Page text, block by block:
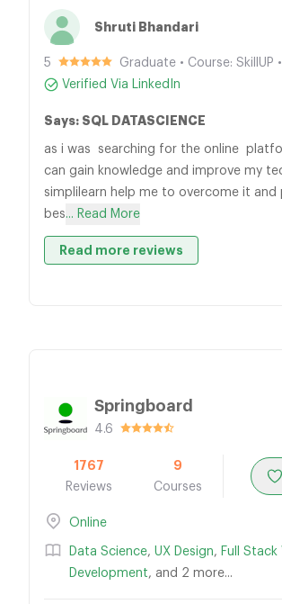
Shruti Bhandari
5
Graduate • Course: SkillUP
Verified Via LinkedIn
Says: SQL DATASCIENCE
as i was searching for the online
can gain knowledge and improve my
simplilearn help me to overcome it and
bes... Read More
Read more reviews
Springboard
4.6
1767
Reviews
9
Courses
Online
Data Science, UX Design, Full Stack
Development, and 2 more...